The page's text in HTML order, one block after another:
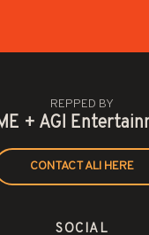
REPPED BY
+ AGI
CONTACT ALI HERE
SOCIAL